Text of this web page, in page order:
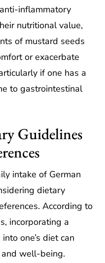
inflammatory
nutritional value,
of mustard seeds
or exacerbate
if one has a
to gastrointestinal
Guidelines
intake of German
dietary
According to
incorporating a
one’s diet can
well-being.